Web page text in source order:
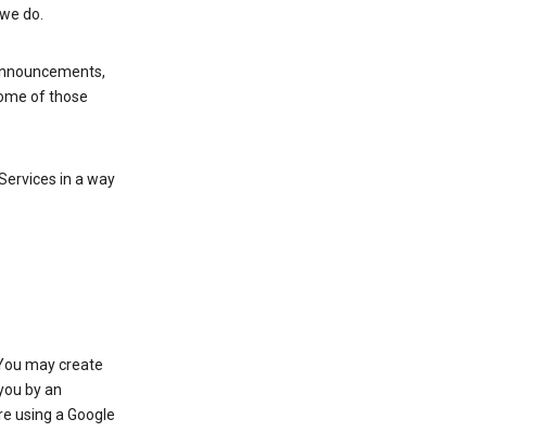
do.
of those
in a way
may create
by an
using a Google